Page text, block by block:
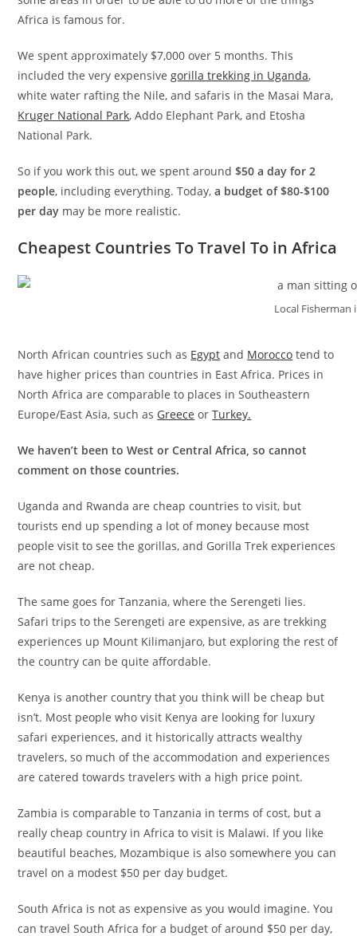
Africa is famous for.
We spent approximately $7,000 over 5 months. This
included the very expensive gorilla trekking in Uganda,
white water rafting the Nile, and safaris in the Masai Mara,
Kruger National Park, Addo Elephant Park, and Etosha
National Park.
So if you work this out, we spent around$50 a day for 2
people, including everything. Today,a budget of $80-$100
per day may be more realistic.
Cheapest Countries To Travel To in Africa
Local Fisherman
North African countries such as Egypt and Morocco tend to
have higher prices than countries in East Africa. Prices in
North Africa are comparable to places in Southeastern
Europe/East Asia, such as Greece orTurkey.
We haven’t been to West or Central Africa, so cannot
comment on those countries.
Uganda and Rwanda are cheap countries to visit, but
tourists end up spending a lot of money because most
people visit to see the gorillas, and Gorilla Trek experiences
are not cheap.
The same goes for Tanzania, where the Serengeti lies.
Safari trips to the Serengeti are expensive, as are trekking
experiences up Mount Kilimanjaro, but exploring the rest of
the country can be quite affordable.
Kenya is another country that you think will be cheap but
isn’t. Most people who visit Kenya are looking for luxury
safari experiences, and it historically attracts wealthy
travelers, so much of the accommodation and experiences
are catered towards travelers with a high price point.
Zambia is comparable to Tanzania in terms of cost, but a
really cheap country in Africa to visit is Malawi. If you like
beautiful beaches, Mozambique is also somewhere you can
travel on a modest $50 per day budget.
South Africa is not as expensive as you would imagine. You
can travel South Africa for a budget of around $50 per day,